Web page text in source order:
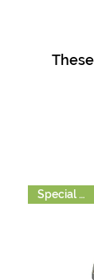
Special Order